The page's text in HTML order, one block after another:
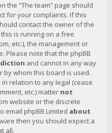
the “The team” page should
for your complaints. If this
contact the owner of the
this is running on a free
etc.), the management or
Please note that the phpBB
and cannot in any way
by whom this board is used.
relation to any legal (cease
etc.) matter not
website or the discrete
email phpBB Limited about
then you should expect a
all.